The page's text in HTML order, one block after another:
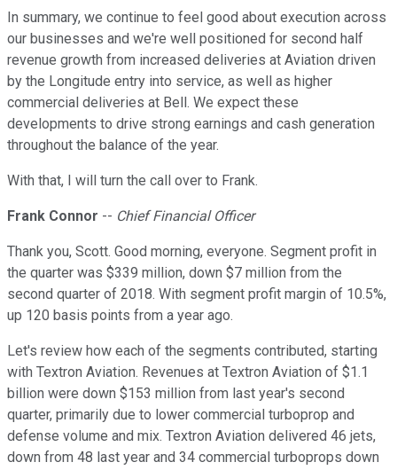
In summary, we continue to feel good about execution across
our businesses and we're well positioned for second half
revenue growth from increased deliveries at Aviation driven
by the Longitude entry into service, as well as higher
commercial deliveries at Bell. We expect these
developments to drive strong earnings and cash generation
throughout the balance of the year.
With that, I will turn the call over to Frank.
Frank Connor -- Chief Financial Officer
Thank you, Scott. Good morning, everyone. Segment profit in
the quarter was $339 million, down $7 million from the
second quarter of 2018. With segment profit margin of 10.5%,
up 120 basis points from a year ago.
Let's review how each of the segments contributed, starting
with Textron Aviation. Revenues at Textron Aviation of $1.1
billion were down $153 million from last year's second
quarter, primarily due to lower commercial turboprop and
defense volume and mix. Textron Aviation delivered 46 jets,
down from 48 last year and 34 commercial turboprops down